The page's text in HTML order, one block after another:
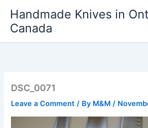
content
Handmade Knives in
Canada
DSC_0071
Leave a Comment / By M&M/